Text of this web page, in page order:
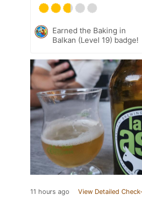
Earned the Baking in
Balkan (Level 19) badge!
11 hours ago View Detailed